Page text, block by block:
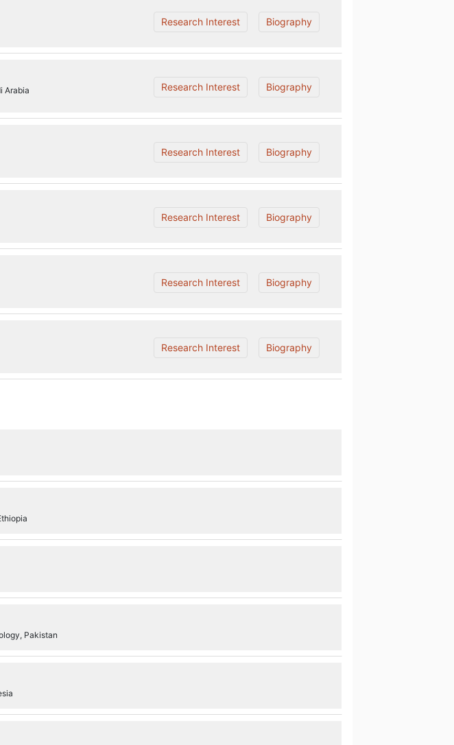
Biography
Research Interest
Arabia Biography
Research Interest
Biography
Research Interest
Biography
Research Interest
Biography
Research Interest
Biography
Research Interest
Pakistan